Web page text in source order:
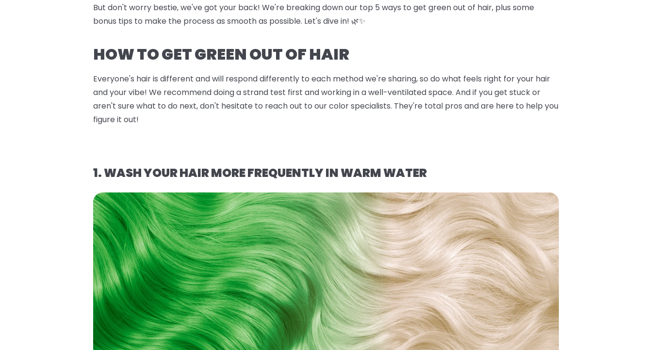
But don't worry bestie, we've got your back! We're breaking down our top 5 ways to get green out of hair, plus some
bonus tips to make the process as smooth as possible. Let's dive in! 🌿✨
HOW TO GET GREEN OUT OF HAIR
Everyone's hair is different and will respond differently to each method we're sharing, so do what feels right for your hair
and your vibe! We recommend doing a strand test first and working in a well-ventilated space. And if you get stuck or
aren't sure what to do next, don't hesitate to reach out to our color specialists. They're total pros and are here to help you
figure it out!
1. WASH YOUR HAIR MORE FREQUENTLY IN WARM WATER